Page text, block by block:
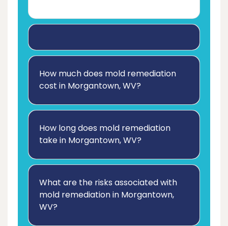
How much does mold remediation
cost in Morgantown, WV?
How long does mold remediation
take in Morgantown, WV?
What are the risks associated with
mold remediation in Morgantown,
WV?